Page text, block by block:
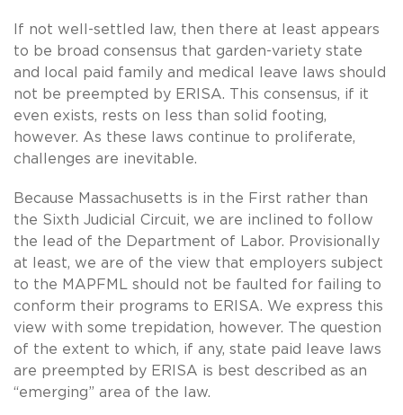
If not well-settled law, then there at least appears
to be broad consensus that garden-variety state
and local paid family and medical leave laws should
not be preempted by ERISA. This consensus, if it
even exists, rests on less than solid footing,
however. As these laws continue to proliferate,
challenges are inevitable.
Because Massachusetts is in the First rather than
the Sixth Judicial Circuit, we are inclined to follow
the lead of the Department of Labor. Provisionally
at least, we are of the view that employers subject
to the MAPFML should not be faulted for failing to
conform their programs to ERISA. We express this
view with some trepidation, however. The question
of the extent to which, if any, state paid leave laws
are preempted by ERISA is best described as an
“emerging” area of the law.